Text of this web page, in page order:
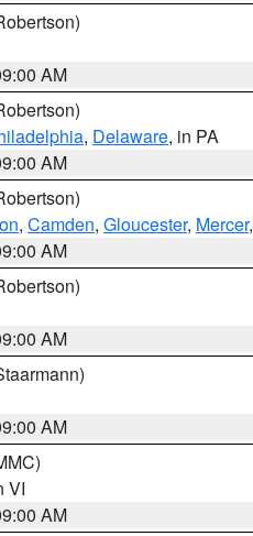
AM
, Delaware, in PA
AM
, Camden, Gloucester, Mercer,
AM
AM
AM
VI
AM